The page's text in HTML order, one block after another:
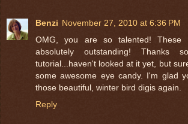
Benzi November 27, 2010 at 6:36 PM
OMG, you are so talented! These
absolutely outstanding!
tutorial...haven't looked at it yet, but
some awesome eye candy. I'm glad
those beautiful, winter bird digis again.
Reply